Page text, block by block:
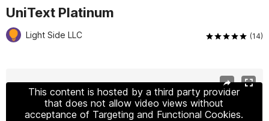
UniText Platinum
Light Side LLC (14)
This content is hosted by a third party provider
that does not allow video views without
acceptance of Targeting and Functional Cookies.